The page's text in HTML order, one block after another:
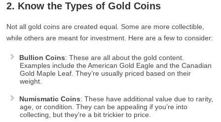
2. Know the Types of Gold Coins
Not all gold coins are created equal. Some are more collectible,
while others are meant for investment. Here are a few to consider:
Bullion Coins: These are all about the gold content.
Examples include the American Gold Eagle and the Canadian
Gold Maple Leaf. They’re usually priced based on their
weight.
Numismatic Coins: These have additional value due to rarity,
age, or condition. They can be appealing if you’re into
collecting, but they’re a bit trickier to price.